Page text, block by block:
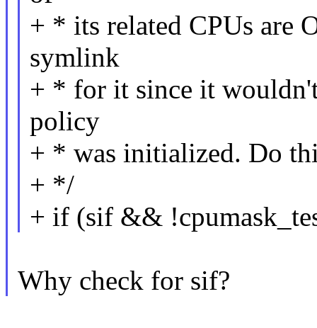
+ * its related CPUs are
symlink
+ * for it since it
policy
+ * was initialized. Do
+ */
+ if (sif &&
Why check for sif?